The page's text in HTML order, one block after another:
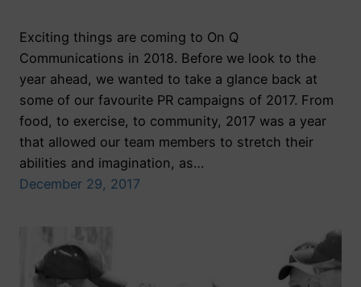
Exciting things are coming to On Q
Communications in 2018. Before we look to the
year ahead, we wanted to take a glance back at
some of our favourite PR campaigns of 2017. From
food, to exercise, to community, 2017 was a year
that allowed our team members to stretch their
abilities and imagination, as…
December 29, 2017